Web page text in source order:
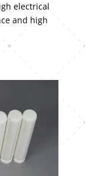
electrical
and high